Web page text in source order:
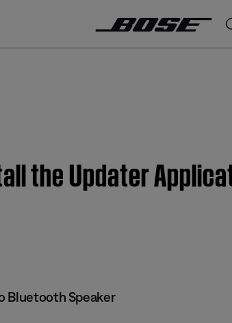
the Updater
Bluetooth Speaker